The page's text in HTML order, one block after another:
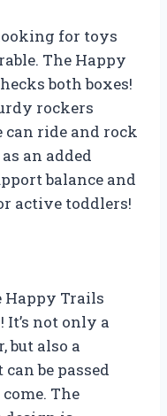
for toys
The Happy
both boxes!
rockers
ride and rock
an added
balance and
active toddlers!
Happy Trails
It’s not only a
but also a
be passed
The